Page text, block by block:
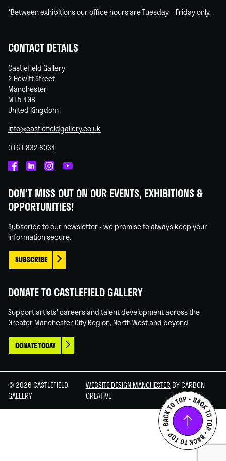
*Between exhibitions our office hours are Tuesday – Friday only.
CONTACT DETAILS
Castlefield Gallery
2 Hewitt Street
Manchester
M15 4GB
United Kingdom
info@castlefieldgallery.co.uk
0161 832 8034
on
Facebook
on
Linked
on
Instagram
on
You
DON'T MISS OUT ON OUR EVENTS, EXHIBITIONS &
OPPORTUNITIES!
Subscribe to our newsletter - we promise to always keep your
information secure.
SUBSCRIBE
DONATE TO CASTLEFIELD GALLERY
Support artists' careers and talent development across the
Greater Manchester City Region, North West and beyond.
DONATE TODAY
© 2026 CASTLEFIELD
GALLERY
WEBSITE DESIGN MANCHESTER BY CARBON
CREATIVE